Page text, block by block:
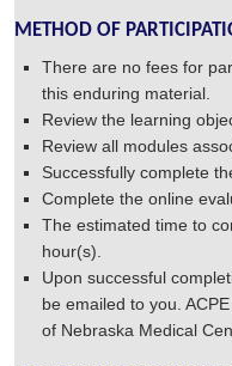
METHOD OF
There are no fees for
this enduring material.
Review the learning
Review all modules
Successfully complete
Complete the online
The estimated time to
hour(s).
Upon successful
be emailed to you.
of Nebraska Medical